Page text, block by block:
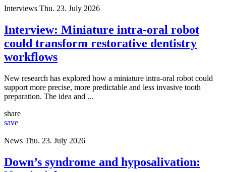
Interviews Thu. 23. July 2026
Interview: Miniature intra-oral robot
could transform restorative dentistry
workflows
New research has explored how a miniature intra-oral robot could
support more precise, more predictable and less invasive tooth
preparation. The idea and ...
share
save
News Thu. 23. July 2026
Down’s syndrome and hyposalivation: